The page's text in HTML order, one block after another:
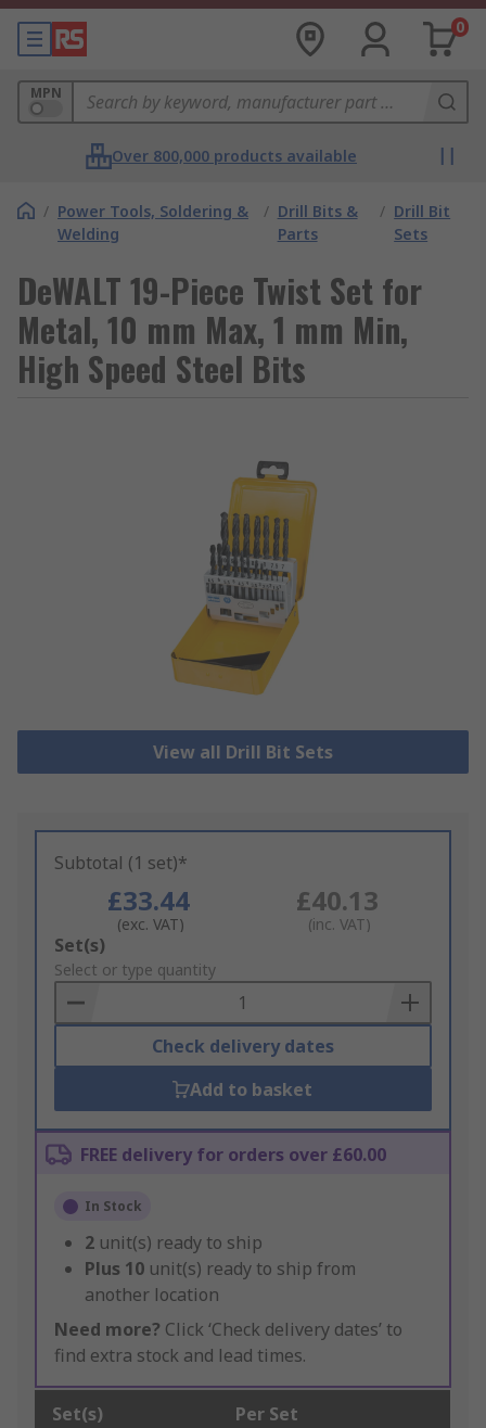
0
MPN
Over 800,000 products available
/ Power Tools, Soldering &
Welding
/ Drill Bits &
Parts
/ Drill Bit
Sets
DeWALT 19-Piece Twist Set for
Metal, 10 mm Max, 1 mm Min,
High Speed Steel Bits
View all Drill Bit Sets
Subtotal (1 set)*
£33.44
(exc. VAT)
£40.13
(inc. VAT)
Add
to
Basket
Set(s)
Select or type quantity
Check delivery dates
Add to basket
FREE delivery for orders over £60.00
In Stock
2 unit(s) ready to ship
Plus 10 unit(s) ready to ship from
another location
Need more? Click ‘Check delivery dates’ to
find extra stock and lead times.
Set(s) Per Set